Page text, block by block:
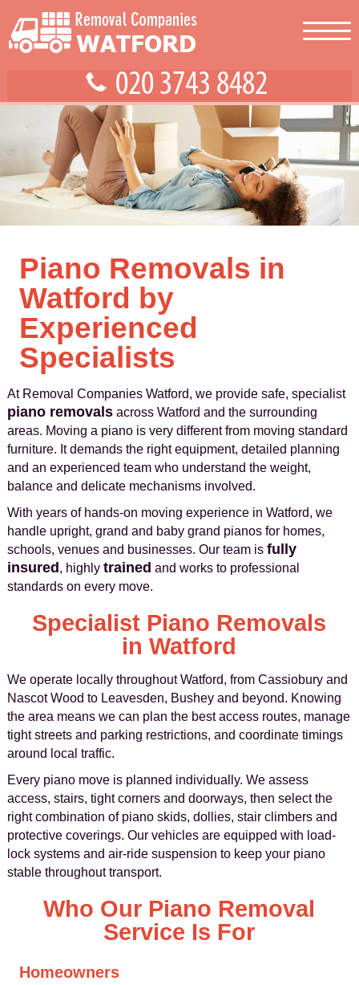
Piano Removals in
Watford by
Experienced
Specialists
At Removal Companies Watford, we provide safe, specialist
piano removalsacross Watford and the surrounding
areas. Moving a piano is very different from moving standard
furniture. It demands the right equipment, detailed planning
and an experienced team who understand the weight,
balance and delicate mechanisms involved.
With years of hands-on moving experience in Watford, we
handle upright, grand and baby grand pianos for homes,
schools, venues and businesses. Our team is fully
insured , highly trained and works to professional
standards on every move.
Specialist Piano Removals
in Watford
We operate locally throughout Watford, from Cassiobury and
Nascot Wood to Leavesden, Bushey and beyond. Knowing
the area means we can plan the best access routes, manage
tight streets and parking restrictions, and coordinate timings
around local traffic.
Every piano move is planned individually. We assess
access, stairs, tight corners and doorways, then select the
right combination of piano skids, dollies, stair climbers and
protective coverings. Our vehicles are equipped with load-
lock systems and air-ride suspension to keep your piano
stable throughout transport.
Who Our Piano Removal
Service Is For
Homeowners